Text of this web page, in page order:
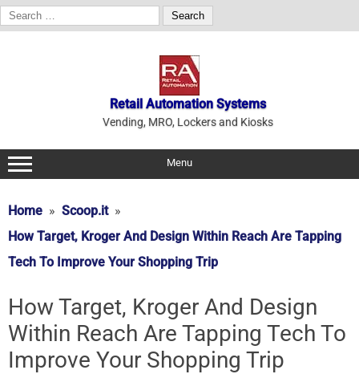
Search
for:
Retail Automation Systems
Vending, MRO, Lockers and Kiosks
Menu
Home
Scoop.it
How Target, Kroger And Design Within Reach Are Tapping
Tech To Improve Your Shopping Trip
How Target, Kroger And Design
Within Reach Are Tapping Tech To
Improve Your Shopping Trip